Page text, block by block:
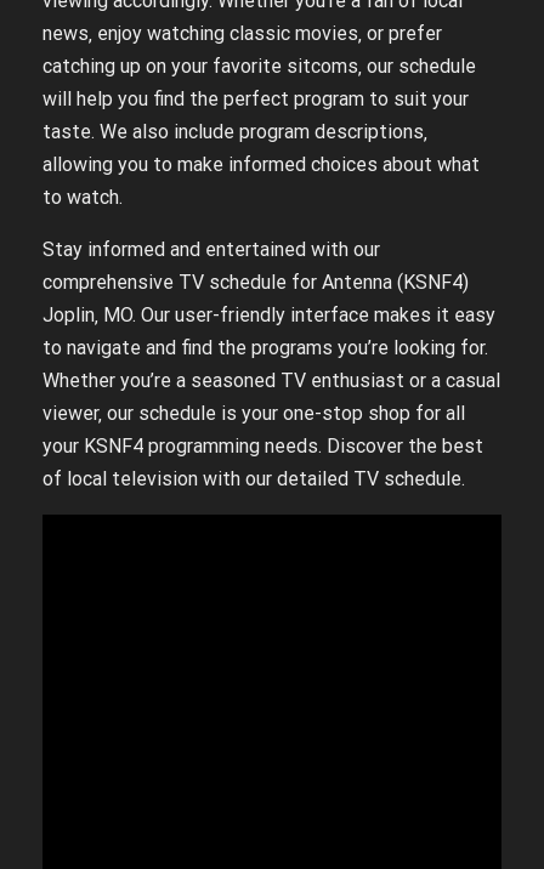
news‚ enjoy watching classic movies‚ or prefer
catching up on your favorite sitcoms‚ our schedule
will help you find the perfect program to suit your
taste. We also include program descriptions‚
allowing you to make informed choices about what
to watch.
Stay informed and entertained with our
comprehensive TV schedule for Antenna (KSNF4)
Joplin‚ MO. Our user-friendly interface makes it easy
to navigate and find the programs you’re looking for.
Whether you’re a seasoned TV enthusiast or a casual
viewer‚ our schedule is your one-stop shop for all
your KSNF4 programming needs. Discover the best
of local television with our detailed TV schedule.